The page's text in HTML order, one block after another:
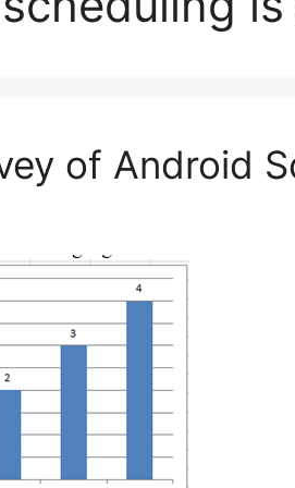
of Android